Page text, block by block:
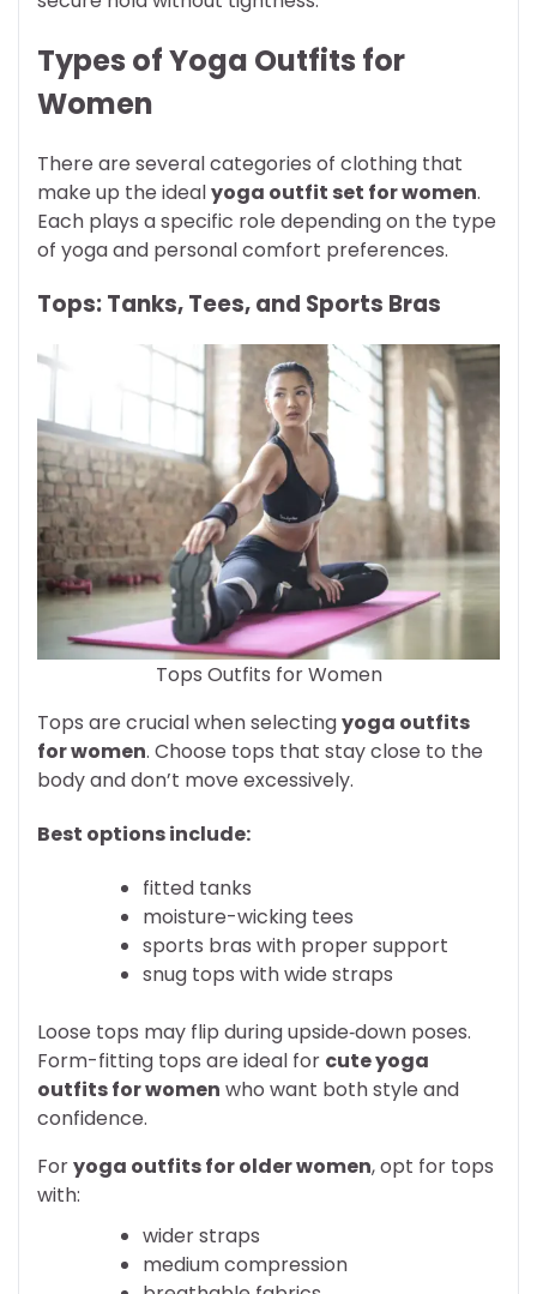
Types of Yoga Outfits for
Women
There are several categories of clothing that
make up the idealyoga outfit set for women.
Each plays a specific role depending on the type
of yoga and personal comfort preferences.
Tops: Tanks, Tees, and Sports Bras
Tops Outfits for Women
Tops are crucial when selectingyoga outfits
for women. Choose tops that stay close to the
body and don’t move excessively.
Best options include:
fitted tanks
moisture-wicking tees
sports bras with proper support
snug tops with wide straps
Loose tops may flip during upside‑down poses.
Form-fitting tops are ideal for cute yoga
outfits for women who want both style and
confidence.
Foryoga outfits for older women, opt for tops
with:
wider straps
medium compression